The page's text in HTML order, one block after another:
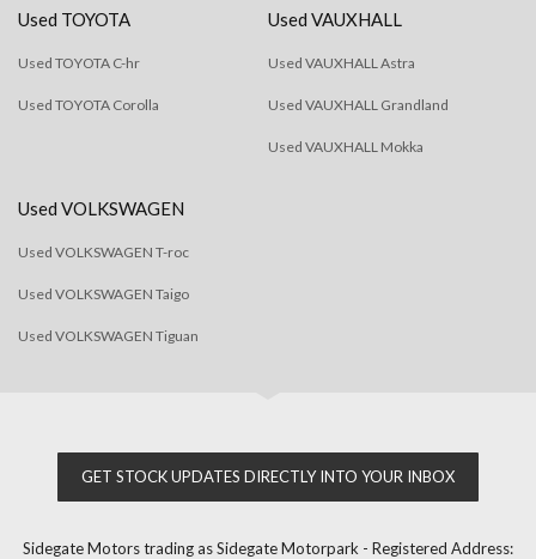
Used TOYOTA
Used TOYOTA C-hr
Used TOYOTA Corolla
Used VAUXHALL
Used VAUXHALL Astra
Used VAUXHALL Grandland
Used VAUXHALL Mokka
Used VOLKSWAGEN
Used VOLKSWAGEN T-roc
Used VOLKSWAGEN Taigo
Used VOLKSWAGEN Tiguan
GET STOCK UPDATES DIRECTLY INTO YOUR INBOX
Sidegate Motors trading as Sidegate Motorpark - Registered Address: